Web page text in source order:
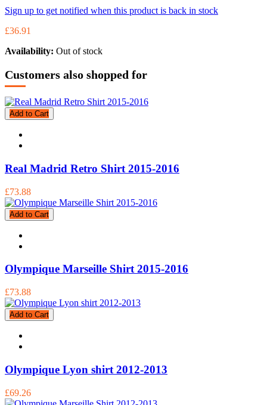
Sign up to get notified when this product is back in stock
£36.91
Availability: Out of stock
Customers also shopped for
Add to Cart
Real Madrid Retro Shirt 2015-2016
£73.88
Add to Cart
Olympique Marseille Shirt 2015-2016
£73.88
Add to Cart
Olympique Lyon shirt 2012-2013
£69.26